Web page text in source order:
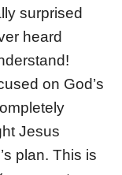
surprised
heard
on God’s
Jesus
plan. This is